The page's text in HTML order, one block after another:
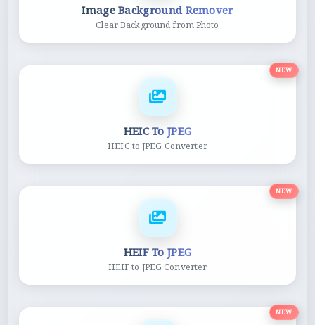
Image Background Remover
Clear Background from Photo
NEW
HEIC To JPEG
HEIC to JPEG Converter
NEW
HEIF To JPEG
HEIF to JPEG Converter
NEW